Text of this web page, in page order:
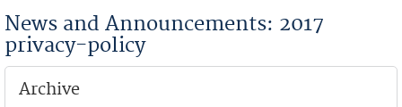
News and Announcements: 2017
privacy-policy
Archive